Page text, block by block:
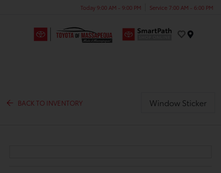
Today 9:00 AM - 9:00 PM Service 7:00 AM - 6:00 PM
BACK TO INVENTORY Window Sticker